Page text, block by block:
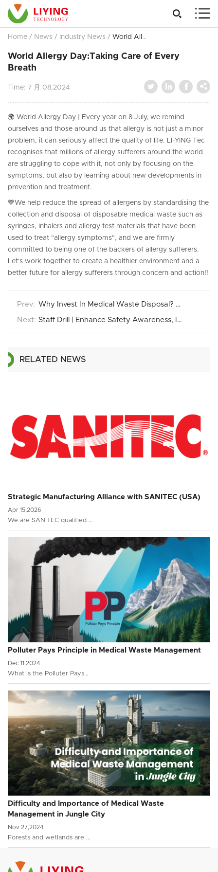
 
Home / News / Industry News / World Allergy Day:Taking Care of Every Breath
World Allergy Day:Taking Care of Every
Breath
Time: 7 月 08,2024    
🌍 World Allergy Day | Every year on 8 July, we remind
ourselves and those around us that allergy is not just a minor
problem, it can seriously affect the quality of life. LI-YING Tec
recognises that millions of allergy sufferers around the world
are struggling to cope with it, not only by focusing on the
symptoms, but also by learning about new developments in
prevention and treatment.
💙We help reduce the spread of allergens by standardising the
collection and disposal of disposable medical waste such as
syringes, inhalers and allergy test materials that have been
used to treat "allergy symptoms", and we are firmly
committed to being one of the backers of allergy sufferers.
Let's work together to create a healthier environment and a
better future for allergy sufferers through concern and action!!
Why Invest In Medical Waste Disposal? Why Li-Ying？
Staff Drill | Enhance Safety Awareness, Improve Emergency Response Capability
RELATED NEWS
Strategic Manufacturing Alliance with SANITEC (USA)
Apr 15,2026
We are SANITEC qualified …
Polluter Pays Principle in Medical Waste Management
Dec 11,2024
What is the Polluter Pays…
Difficulty and Importance of Medical Waste
Management in Jungle City
Nov 27,2024
Forests and wetlands are …